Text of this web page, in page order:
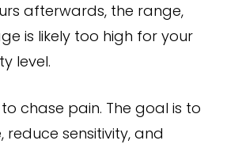
afterwards, the range,
is likely too high for your
level.
chase pain. The goal is to
reduce sensitivity, and